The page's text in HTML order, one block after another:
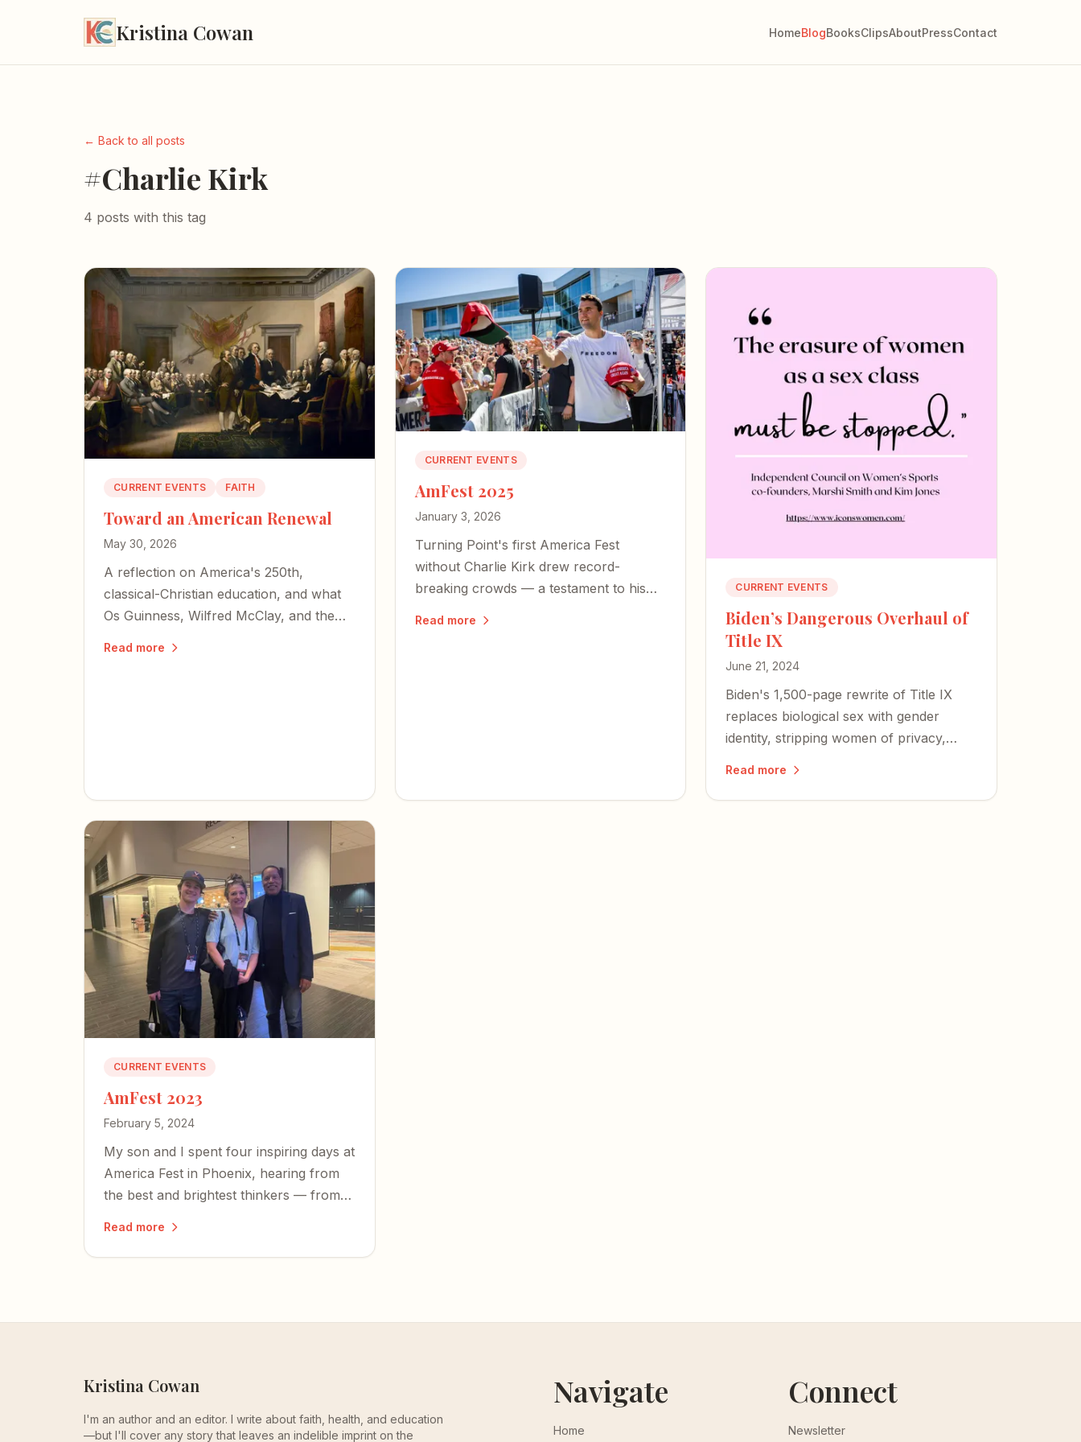
Kristina Cowan HomeBlogBooksClipsAboutPressContact
← Back to all posts
#Charlie Kirk
4 posts with this tag
CURRENT EVENTS FAITH
Toward an American Renewal
May 30, 2026
A reflection on America's 250th,
classical-Christian education, and what
Os Guinness, Wilfred McClay, and the
Read more
CURRENT EVENTS
AmFest 2025
January 3, 2026
Turning Point's first America Fest
without Charlie Kirk drew record-
breaking crowds — a testament to his
Read more
CURRENT EVENTS
Biden’s Dangerous Overhaul of
Title IX
June 21, 2024
Biden's 1,500-page rewrite of Title IX
replaces biological sex with gender
identity, stripping women of privacy,
and defiance.
Read more
CURRENT EVENTS
AmFest 2023
February 5, 2024
My son and I spent four inspiring days at
America Fest in Phoenix, hearing from
the best and brightest thinkers — from
future.
Read more
Kristina Cowan
I'm an author and an editor. I write about faith, health, and education
—but I'll cover any story that leaves an indelible imprint on the
Navigate
Home
Connect
Newsletter